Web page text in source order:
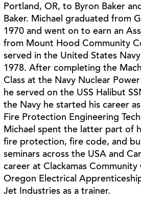
Portland, OR, to Byron Baker
Baker. Michael graduated from
1970 and went on to earn an
from Mount Hood Community
served in the United States
1978.After completing the
Class at the Navy Nuclear
heserved on the USS Halibut
the Navy he started his career
Fire Protection Engineering
Michael spent the latter partof
fire protection, fire code, and
seminars across the USAand
career at Clackamas Community
Oregon Electrical
Jet Industries as a trainer.